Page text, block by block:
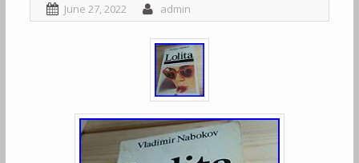
June 27, 2022 admin